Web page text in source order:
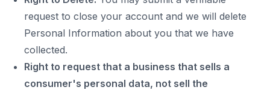
request to close your account and we will delete
Personal Information about you that we have
collected.
Right to request that a business that sells a
consumer's personal data, not sell the